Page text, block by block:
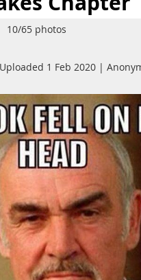
10/65 photos
Uploaded 1 Feb 2020 |